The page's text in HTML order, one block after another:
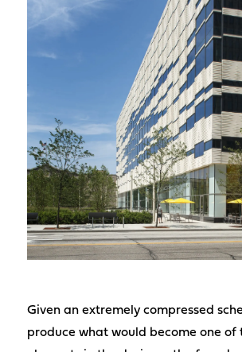
Given an extremely compressed
produce what would become one of